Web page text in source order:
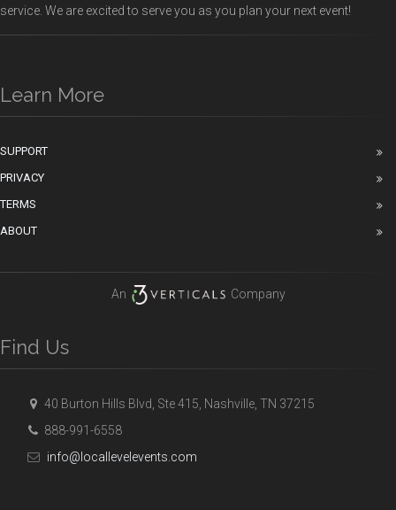
service. We are excited to serve you as you plan your next event!
Learn More
SUPPORT
PRIVACY
TERMS
ABOUT
An Company
Find Us
40 Burton Hills Blvd, Ste 415, Nashville, TN 37215
888-991-6558
info@locallevelevents.com